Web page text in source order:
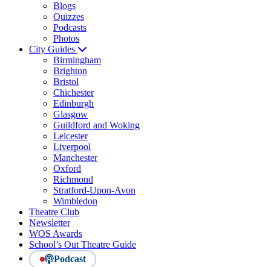
Blogs
Quizzes
Podcasts
Photos
City Guides
Birmingham
Brighton
Bristol
Chichester
Edinburgh
Glasgow
Guildford and Woking
Leicester
Liverpool
Manchester
Oxford
Richmond
Stratford-Upon-Avon
Wimbledon
Theatre Club
Newsletter
WOS Awards
School’s Out Theatre Guide
Podcast